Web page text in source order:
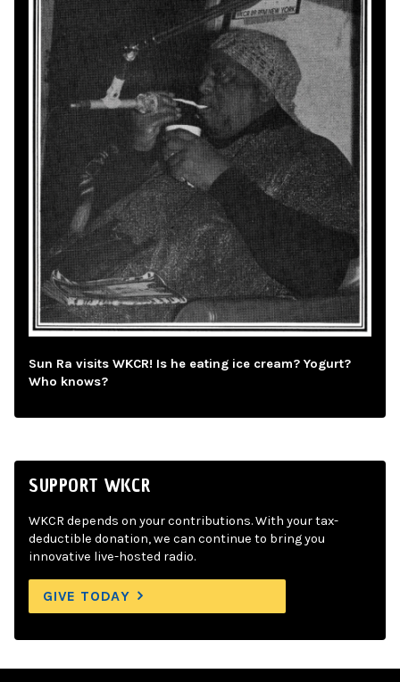
Sun Ra visits WKCR! Is he eating ice cream? Yogurt?
Who knows?
SUPPORT WKCR
WKCR depends on your contributions. With your tax-
deductible donation, we can continue to bring you
innovative live-hosted radio.
GIVE TODAY